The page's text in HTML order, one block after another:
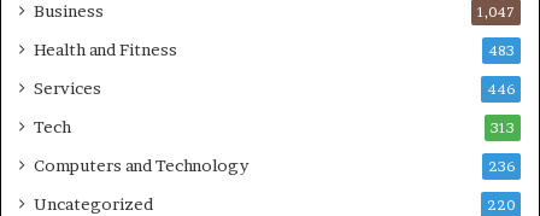
Business 1,047
Health and Fitness 483
Services 446
Tech 313
Computers and Technology 236
Uncategorized 220